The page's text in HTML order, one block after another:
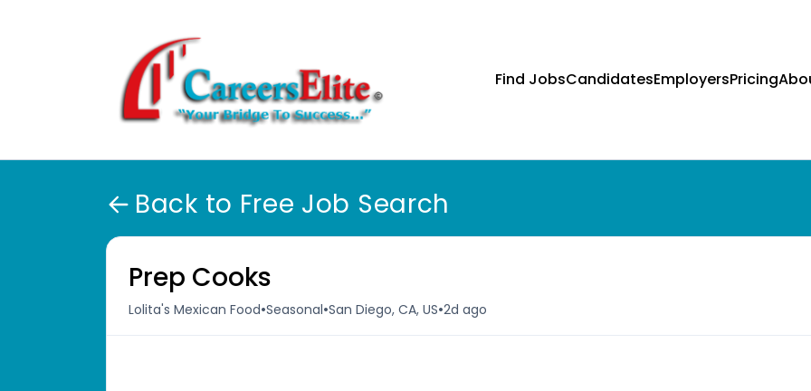
Find JobsCandidatesEmployersPricing
Back to Free Job Search
Prep Cooks
Lolita's Mexican Food•Seasonal•San Diego, CA, US•2d ago